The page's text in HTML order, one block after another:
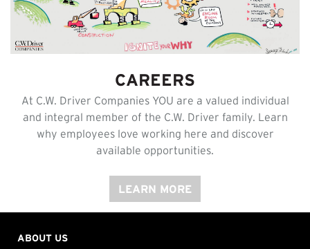
CAREERS
At C.W. Driver Companies YOU are a valued individual
and integral member of the C.W. Driver family. Learn
why employees love working here and discover
available opportunities.
LEARN MORE
ABOUT US